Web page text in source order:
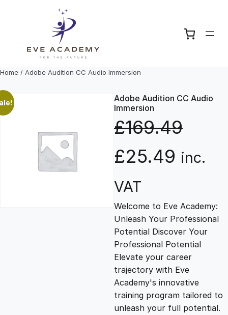
Home / Adobe Audition CC Audio Immersion
Adobe Audition CC Audio
Immersion
£169.49
O
r
i
g
i
n
£25.49 C
r
r
e
n
inc.
VAT
Welcome to Eve Academy:
Unleash Your Professional
Potential Discover Your
Professional Potential
Elevate your career
trajectory with Eve
Academy's innovative
training program tailored to
unleash your full potential.